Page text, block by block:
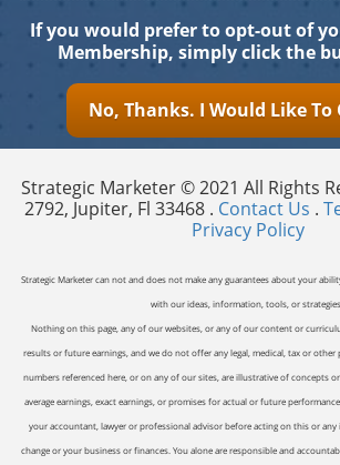
If you would prefer to opt-out of
Membership, simply click the
No, Thanks. I Would Like
Strategic Marketer © 2021 All Rights
2792, Jupiter, Fl 33468 . Contact Us .
Privacy Policy
Strategic Marketer can not and does not make any guarantees about your
with our ideas, information, tools, or strategies.
Nothing on this page, any of our websites, or any of our content or
results or future earnings, and we do not offer any legal, medical, tax or other
numbers referenced here, or on any of our sites, are illustrative of concepts
average earnings, exact earnings, or promises for actual or future
your accountant, lawyer or professional advisor before acting on this or
change or your business or finances. You alone are responsible and